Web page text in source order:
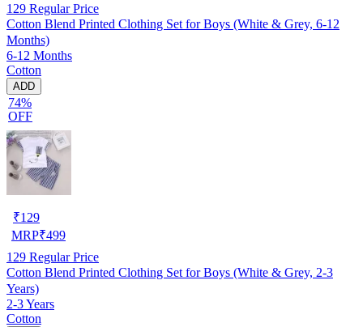
129 Regular Price
Cotton Blend Printed Clothing Set for Boys (White & Grey, 6-12
Months)
6-12 Months
Cotton
ADD
74%
OFF
₹129
MRP₹499
129 Regular Price
Cotton Blend Printed Clothing Set for Boys (White & Grey, 2-3
Years)
2-3 Years
Cotton